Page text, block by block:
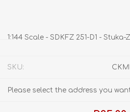
1:144 Scale - SDKFZ 251-D1 -
SKU:
Please select the address you